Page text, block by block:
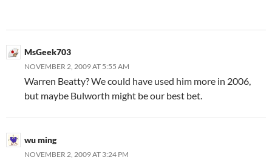
MsGeek703
NOVEMBER 2, 2009 AT 5:55 AM
Warren Beatty? We could have used him more in 2006,
but maybe Bulworth might be our best bet.
wu ming
NOVEMBER 2, 2009 AT 3:24 PM